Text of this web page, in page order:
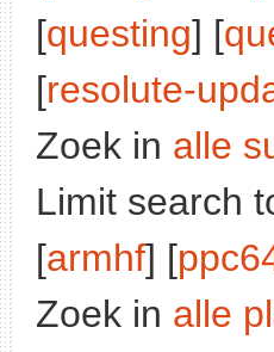
[questing] [
[resolute-
Zoek in alle
Limit search
[armhf] [
Zoek in alle